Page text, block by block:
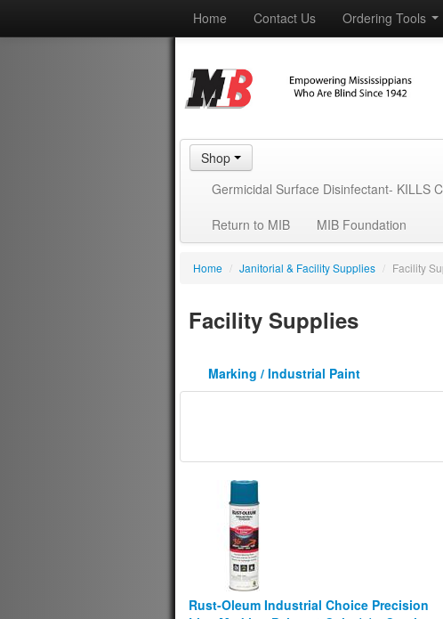
Home Contact Us Ordering Tools
Shop
Germicidal Surface Disinfectant- KILLS
Return to MIB
MIB Foundation
Home / Janitorial & Facility Supplies / Facility
Facility Supplies
Marking / Industrial Paint
Rust-Oleum Industrial Choice Precision